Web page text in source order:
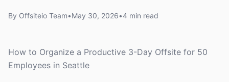
By Offsiteio Team•May 30, 2026•4 min read
How to Organize a Productive 3-Day Offsite for 50
Employees in Seattle